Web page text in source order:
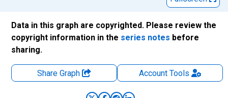
Data in this graph are copyrighted. Please review the
copyright information in the series notes before
sharing.
Share Graph AccountTools